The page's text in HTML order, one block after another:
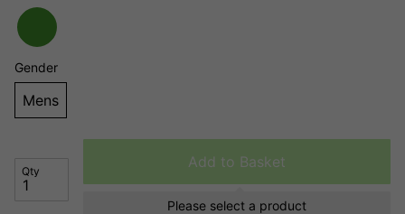
Gender
Mens
Qty
Add to Basket
Please select a product